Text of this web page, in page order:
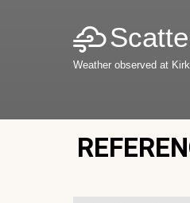
Weather observed at